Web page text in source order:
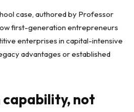
case, authored by Professor
first-generation entrepreneurs
enterprises in capital-intensive
advantages or established
capability, not